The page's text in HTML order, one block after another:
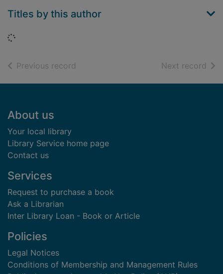
Titles by this author
Loading...
Previous record Next record of
Footer
About us
Your local library
Library Service home page
Contact us
Services
Request to purchase a book
Ask a Librarian
Inter Library Loan - Book or Article
Policies
Legal Notices
Conditions of Membership and Management Rules